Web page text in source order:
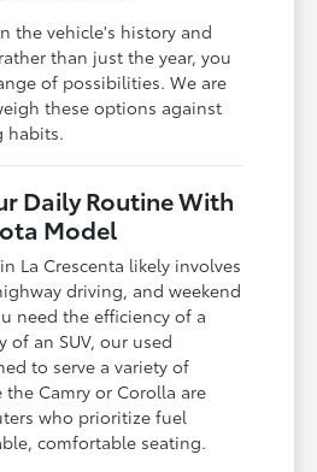
the vehicle's history and
than just the year, you
of possibilities. We are
these options against
habits.
Daily Routine With
Model
La Crescenta likely involves
driving, and weekend
need the efficiency of a
an SUV, our used
to serve a variety of
the Camry or Corolla are
who prioritize fuel
comfortable seating.